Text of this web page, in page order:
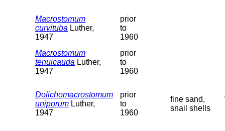
Macrostomum
curvituba Luther,
1947
prior
to
1960
Macrostomum
tenuicauda Luther,
1947
prior
to
1960
Dolichomacrostomum
uniporum Luther,
1947
prior
to
1960
fine sand,
snail shells